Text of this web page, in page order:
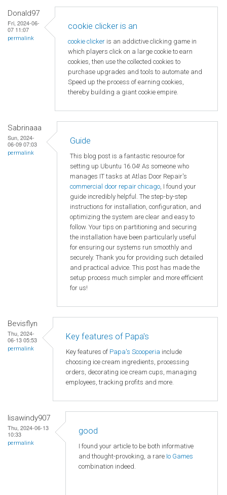
Donald97
Fri, 2024-06-
07 11:07
permalink
cookie clicker is an
cookie clicker is an addictive clicking game in
which players click on a large cookie to earn
cookies, then use the collected cookies to
purchase upgrades and tools to automate and
Speed ​​up the process of earning cookies,
thereby building a giant cookie empire.
Sabrinaaa
Sun, 2024-
06-09 07:03
permalink
Guide
This blog post is a fantastic resource for
setting up Ubuntu 16.04! As someone who
manages IT tasks at Atlas Door Repair's
commercial door repair chicago, I found your
guide incredibly helpful. The step-by-step
instructions for installation, configuration, and
optimizing the system are clear and easy to
follow. Your tips on partitioning and securing
the installation have been particularly useful
for ensuring our systems run smoothly and
securely. Thank you for providing such detailed
and practical advice. This post has made the
setup process much simpler and more efficient
for us!
Bevisflyn
Thu, 2024-
06-13 05:53
permalink
Key features of Papa's
Key features of Papa's Scooperia include
choosing ice cream ingredients, processing
orders, decorating ice cream cups, managing
employees, tracking profits and more.
lisawindy907
Thu, 2024-06-13
10:33
permalink
good
I found your article to be both informative
and thought-provoking, a rare Io Games
combination indeed.